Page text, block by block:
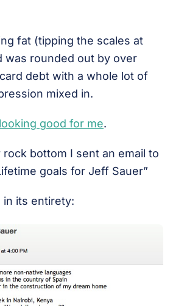
fat (tipping the scales at
was rounded out by over
debt with a whole lot of
mixed in.
good for me.
bottom I sent an email to
goals for Jeff Sauer”
in its entirety: